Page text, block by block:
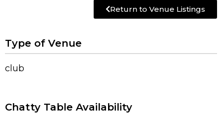
Return to Venue Listings
Type of Venue
club
Chatty Table Availability